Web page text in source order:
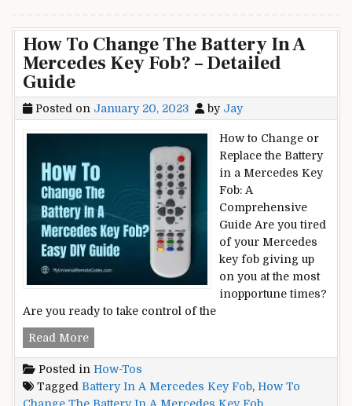
How To Change The Battery In A
Mercedes Key Fob? – Detailed
Guide
Posted on January 20, 2023 by Jay
How to Change or
Replace the Battery
in a Mercedes Key
Fob: A
Comprehensive
Guide Are you tired
of your Mercedes
key fob giving up
on you at the most
inopportune times?
Are you ready to take control of the
Read MoreHow
Change
The
Posted in How-Tos
Tagged Battery In A Mercedes Key Fob, How To